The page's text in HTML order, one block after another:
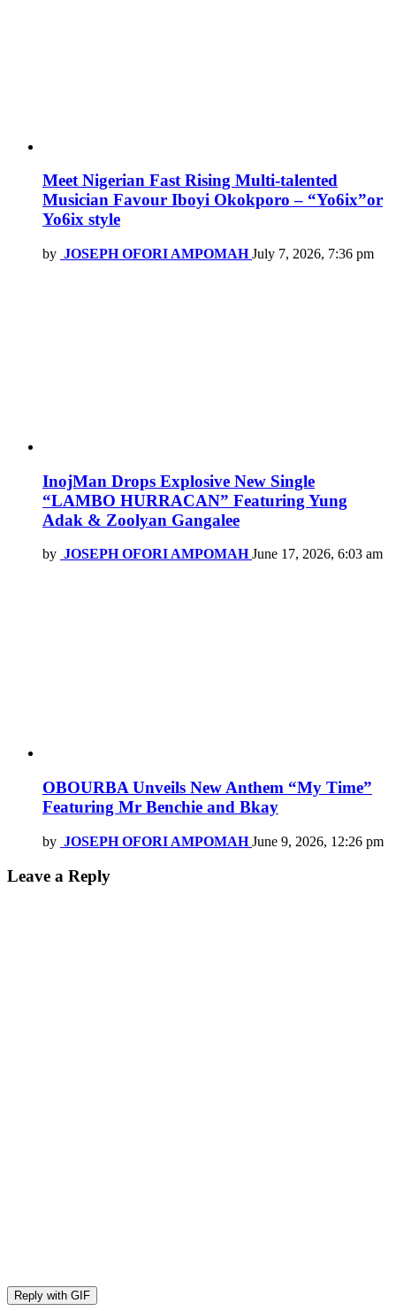
Meet Nigerian Fast Rising Multi-talented
Musician Favour Iboyi Okokporo – “Yo6ix”or
Yo6ix style
by JOSEPH OFORI AMPOMAH July 7, 2026, 7:36 pm
InojMan Drops Explosive New Single
“LAMBO HURRACAN” Featuring Yung
Adak & Zoolyan Gangalee
by JOSEPH OFORI AMPOMAH June 17, 2026, 6:03 am
OBOURBA Unveils New Anthem “My Time”
Featuring Mr Benchie and Bkay
by JOSEPH OFORI AMPOMAH June 9, 2026, 12:26 pm
Leave a Reply
Reply with GIF